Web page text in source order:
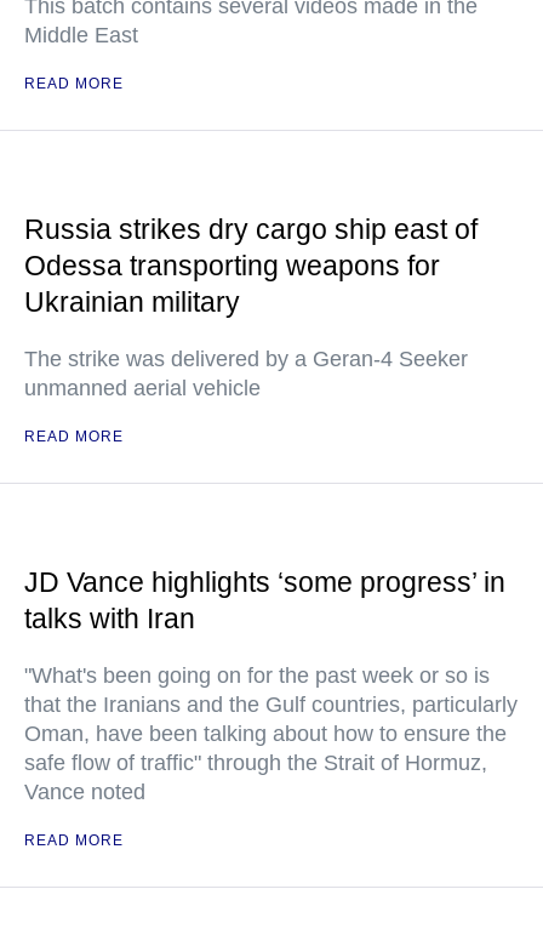
This batch contains several videos made in the
Middle East
READ MORE
Russia strikes dry cargo ship east of
Odessa transporting weapons for
Ukrainian military
The strike was delivered by a Geran-4 Seeker
unmanned aerial vehicle
READ MORE
JD Vance highlights ‘some progress’ in
talks with Iran
"What's been going on for the past week or so is
that the Iranians and the Gulf countries, particularly
Oman, have been talking about how to ensure the
safe flow of traffic" through the Strait of Hormuz,
Vance noted
READ MORE